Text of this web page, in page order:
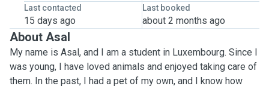
Last contacted
15 days ago
Last booked
about 2 months ago
About Asal
My name is Asal, and I am a student in Luxembourg. Since I
was young, I have loved animals and enjoyed taking care of
them. In the past, I had a pet of my own, and I know how